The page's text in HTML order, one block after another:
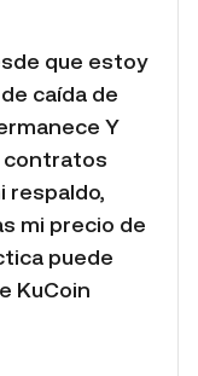
que estoy
caída de
Y
contratos
respaldo,
mi precio de
puede
KuCoin